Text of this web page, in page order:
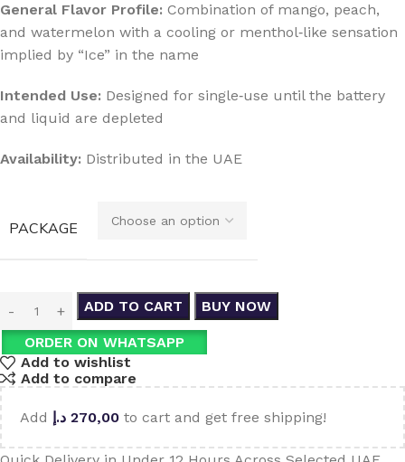
General Flavor Profile: Combination of mango, peach,
and watermelon with a cooling or menthol‑like sensation
implied by “Ice” in the name
Intended Use: Designed for single‑use until the battery
and liquid are depleted
Availability: Distributed in the UAE
PACKAGE
ADD TO CART BUY NOW
ORDER ON WHATSAPP
Add to wishlist
Add to compare
Add 270,00 د.إ to cart and get free shipping!